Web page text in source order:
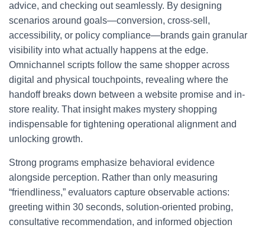
advice, and checking out seamlessly. By designing
scenarios around goals—conversion, cross-sell,
accessibility, or policy compliance—brands gain granular
visibility into what actually happens at the edge.
Omnichannel scripts follow the same shopper across
digital and physical touchpoints, revealing where the
handoff breaks down between a website promise and in-
store reality. That insight makes mystery shopping
indispensable for tightening operational alignment and
unlocking growth.
Strong programs emphasize behavioral evidence
alongside perception. Rather than only measuring
“friendliness,” evaluators capture observable actions:
greeting within 30 seconds, solution-oriented probing,
consultative recommendation, and informed objection